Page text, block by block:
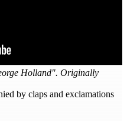
Holland". Originally
by claps and exclamations